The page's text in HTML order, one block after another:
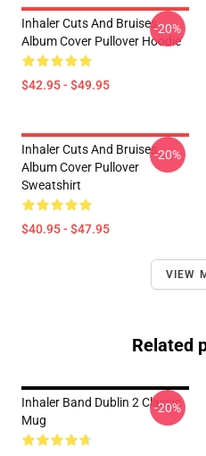
Inhaler Cuts And Bruises
Album Cover Pullover Hoodie
$42.95 - $49.95
-20%
Inhaler Cuts And Bruises
Album Cover Pullover
Sweatshirt
$40.95 - $47.95
-20%
VIEW
Related
Inhaler Band Dublin 2 Classic
Mug
-20%